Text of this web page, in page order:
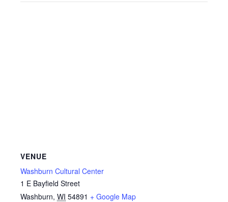
VENUE
Washburn Cultural Center
1 E Bayfield Street
Washburn, WI 54891 + Google Map